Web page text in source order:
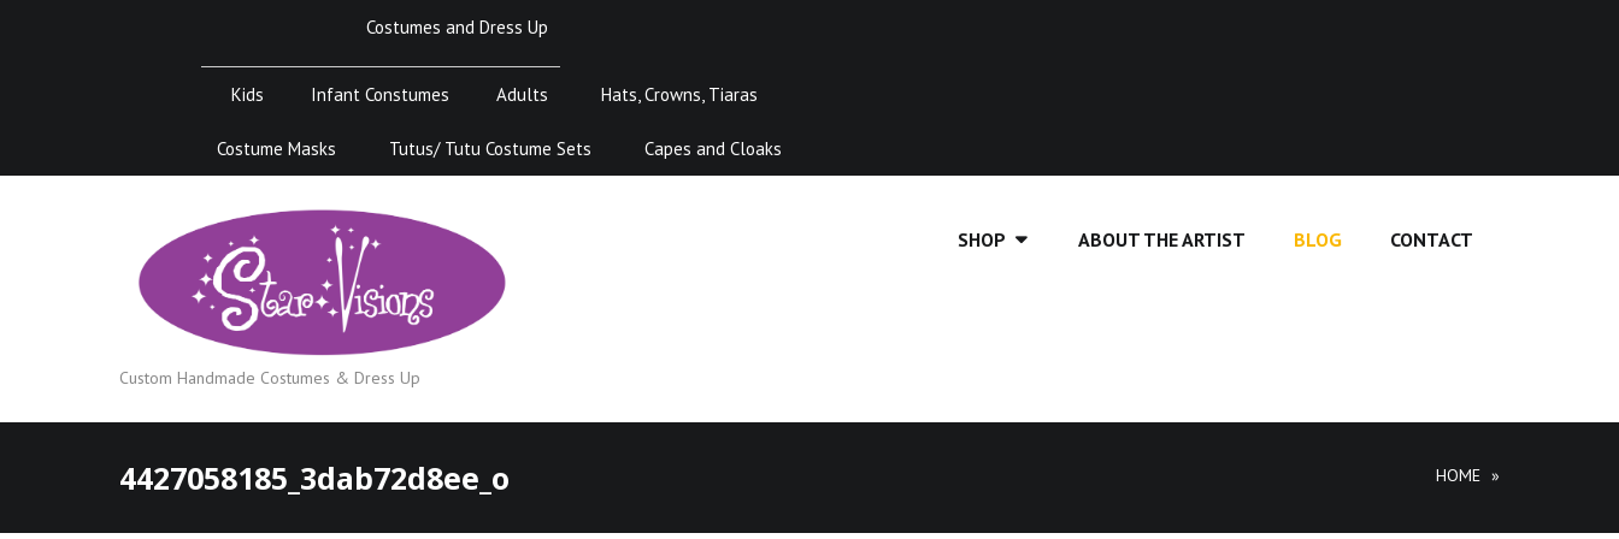
Costumes and Dress Up
Kids Infant Constumes Adults Hats, Crowns, Tiaras
Costume Masks Tutus/ Tutu Costume Sets Capes and Cloaks
Custom Handmade Costumes & Dress Up
SHOP ABOUT THE ARTIST BLOG CONTACT
4427058185_3dab72d8ee_o HOME »